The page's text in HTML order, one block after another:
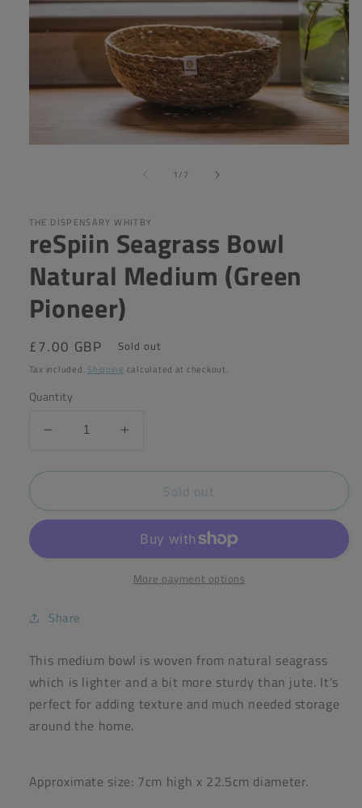
1/of7
THE DISPENSARY WHITBY
reSpiin Seagrass Bowl
Natural Medium (Green
Pioneer)
Regular
price
£7.00 GBP Sold out
Tax included. Shipping calculated at checkout.
Quantity
Decrease
for
Seagrass
Medium
Increase
for
reSpiin
Seagrass
Natural
Medium
(Green
Sold out
More payment options
Share
This medium bowl is woven from natural seagrass
which is lighter and a bit more sturdy than jute. It's
perfect for adding texture and much needed storage
around the home.
Approximate size: 7cm high x 22.5cm diameter.